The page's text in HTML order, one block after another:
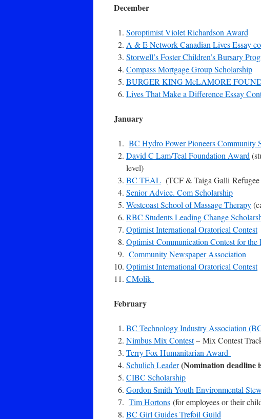
December
Soroptimist Violet Richardson Award
A & E Network Canadian Lives Essay
Storwell’s Foster Children’s Bursary
Compass Mortgage Group Scholarship
BURGER KING McLAMORE
Lives That Make a Difference Essay
January
BC Hydro Power Pioneers Community
David C Lam/Teal Foundation Award
level)
BC TEAL (TCF & Taiga Galli
Senior Advice. Com Scholarship
Westcoast School of Massage Therapy
RBC Students Leading Change
Optimist International Oratorical Contest
Optimist Communication Contest for
Community Newspaper Association
Optimist International Oratorical Contest
CMolik
February
BC Technology Industry Association
Nimbus Mix Contest– Mix Contest
Terry Fox Humanitarian Award
Schulich Leader(Nomination deadline
CIBC Scholarship
Gordon Smith Youth Environmental
Tim Hortons (for employees or their
BC Girl Guides Trefoil Guild